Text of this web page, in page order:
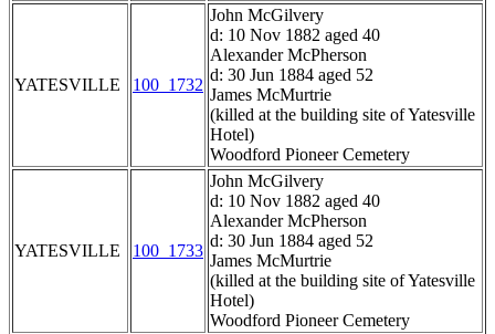
YATESVILLE 100_1732
John McGilvery
d: 10 Nov 1882 aged 40
Alexander McPherson
d: 30 Jun 1884 aged 52
James McMurtrie
(killed at the building site of Yatesville
Hotel)
Woodford Pioneer Cemetery
YATESVILLE 100_1733
John McGilvery
d: 10 Nov 1882 aged 40
Alexander McPherson
d: 30 Jun 1884 aged 52
James McMurtrie
(killed at the building site of Yatesville
Hotel)
Woodford Pioneer Cemetery